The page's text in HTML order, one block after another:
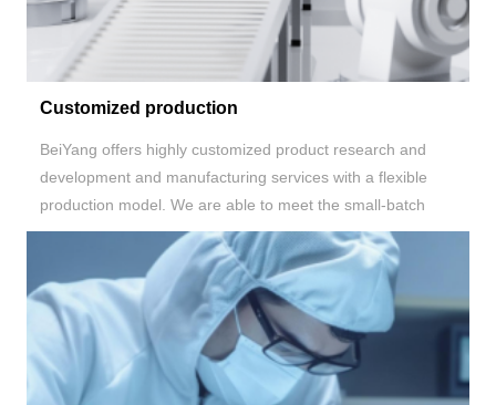
Customized production
BeiYang offers highly customized product research and
development and manufacturing services with a flexible
production model. We are able to meet the small-batch